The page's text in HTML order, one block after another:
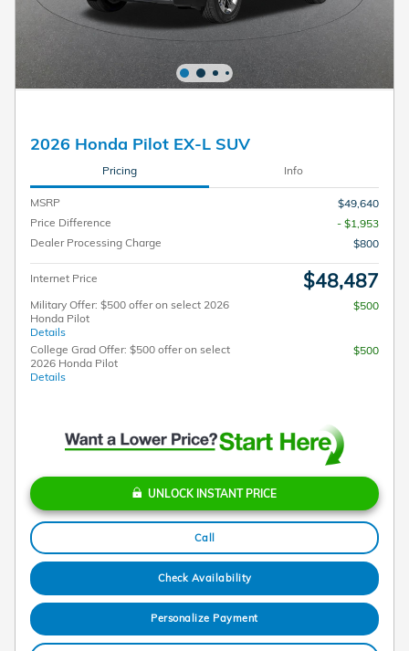
2026 Honda Pilot EX-L SUV
Pricing Info
MSRP
$49,640
Price Difference
- $1,953
Dealer Processing Charge
$800
Internet Price $48,487
Military Offer: $500 offer on select 2026
Honda Pilot
Details
$500
College Grad Offer: $500 offer on select
2026 Honda Pilot
Details
$500
UNLOCK INSTANT PRICE
Call
Check Availability
Personalize Payment